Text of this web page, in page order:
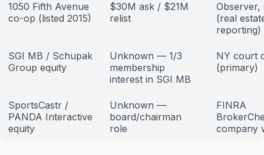
1050 Fifth Avenue
co-op (listed 2015)
$30M ask / $21M
relist
Observer,
(real
reporting)
SGI MB / Schupak
Group equity
Unknown — 1/3
membership
interest in SGI MB
NY court
(primary)
SportsCastr /
PANDA Interactive
equity
Unknown —
board/chairman
role
FINRA
company